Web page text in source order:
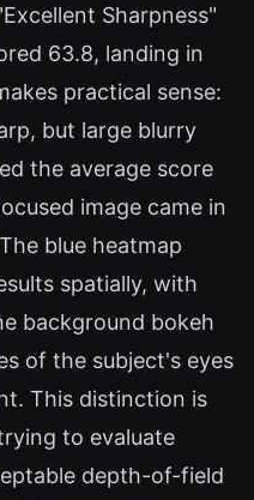
Sharpness"
63.8, landing in
practical sense:
but large blurry
the average score
image came in
blue heatmap
spatially, with
background bokeh
of the subject's eyes
This distinction is
to evaluate
depth-of-field